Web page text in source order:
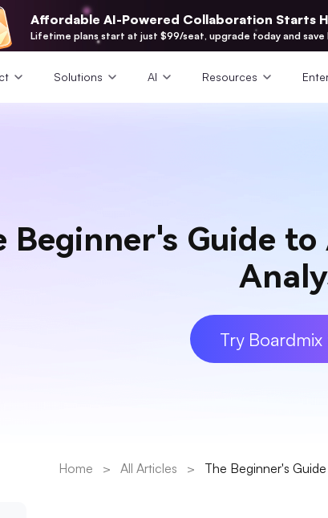
Affordable AI-Powered Collaboration Starts
Lifetime plans start at just $99/seat, upgrade today and
Solutions AI Resources
Beginner's Guide
Try
Home > All Articles > The Beginner's